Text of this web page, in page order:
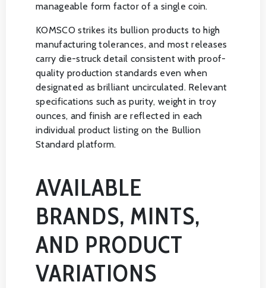
manageable form factor of a single coin.
KOMSCO strikes its bullion products to high
manufacturing tolerances, and most releases
carry die-struck detail consistent with proof-
quality production standards even when
designated as brilliant uncirculated. Relevant
specifications such as purity, weight in troy
ounces, and finish are reflected in each
individual product listing on the Bullion
Standard platform.
AVAILABLE
BRANDS, MINTS,
AND PRODUCT
VARIATIONS